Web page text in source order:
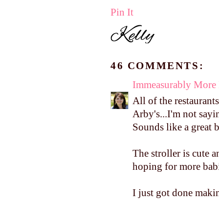
Pin It
46 COMMENTS:
Immeasurably More
All of the
Arby's...I'm not
Sounds like a great
The stroller is cute
hoping for more
I just got done